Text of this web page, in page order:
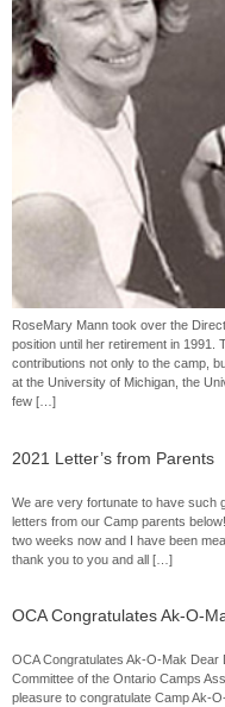
RoseMary Mann took over the
position until her retirement in 1991.
contributions not only to the camp,
at the University of Michigan, the
few […]
2021 Letter’s from Parents
We are very fortunate to have such
letters from our Camp parents
two weeks now and I have been
thank you to you and all […]
OCA Congratulates Ak-O-
OCA Congratulates Ak-O-Mak Dear
Committee of the Ontario Camps
pleasure to congratulate Camp Ak-